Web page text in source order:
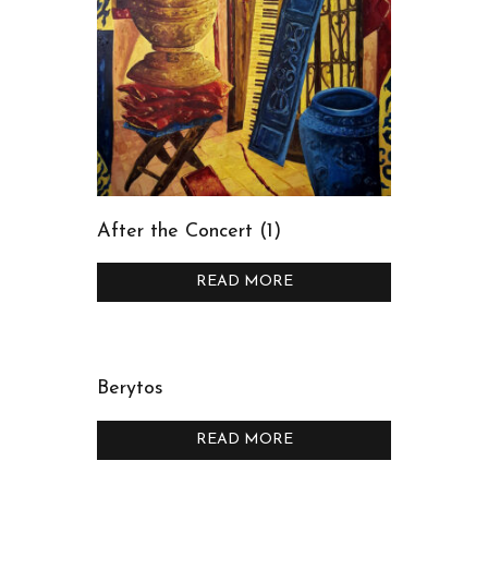
After the Concert (1)
READ MORE
Berytos
READ MORE